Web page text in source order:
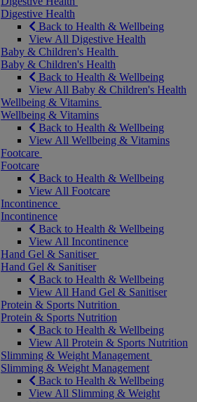
Digestive Health
Back to Health & Wellbeing
View All Digestive Health
Baby & Children's Health
Baby & Children's Health
Back to Health & Wellbeing
View All Baby & Children's Health
Wellbeing & Vitamins
Wellbeing & Vitamins
Back to Health & Wellbeing
View All Wellbeing & Vitamins
Footcare
Footcare
Back to Health & Wellbeing
View All Footcare
Incontinence
Incontinence
Back to Health & Wellbeing
View All Incontinence
Hand Gel & Sanitiser
Hand Gel & Sanitiser
Back to Health & Wellbeing
View All Hand Gel & Sanitiser
Protein & Sports Nutrition
Protein & Sports Nutrition
Back to Health & Wellbeing
View All Protein & Sports Nutrition
Slimming & Weight Management
Slimming & Weight Management
Back to Health & Wellbeing
View All Slimming & Weight